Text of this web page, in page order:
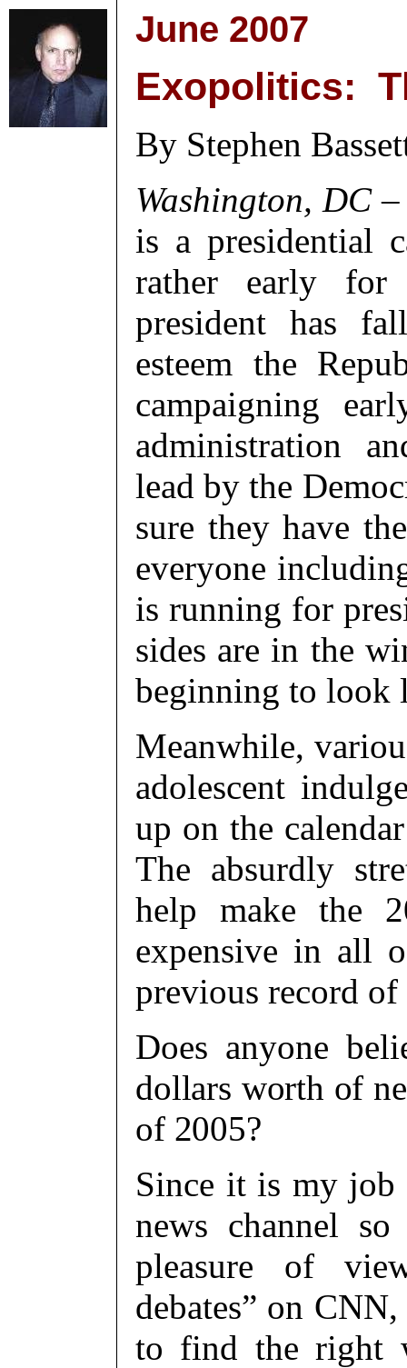
June 2007
Exopolitics:
By Stephen
Washington, DC–
is a presidential
rather early for
president has
esteem the
campaigning
administration
lead by the
sure they have
everyone
is running for
sides are in the
beginning to look
Meanwhile,
adolescent
up on the
The absurdly
help make the
expensive in all
previous record
Does anyone
dollars worth of
of 2005?
Since it is my job
news channel
pleasure of
debates” on
to find the right